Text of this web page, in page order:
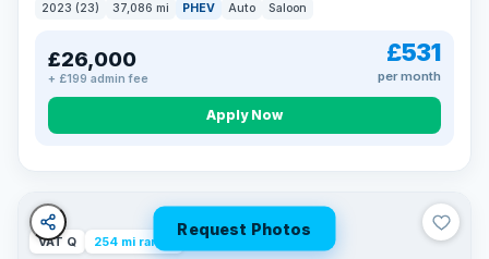
2023 (23) 37,086 mi PHEV Auto Saloon
£26,000
+ £199 admin fee
£531
per month
Apply Now
Request Photos
VAT Q 254 mi range